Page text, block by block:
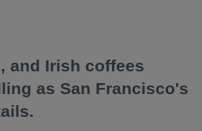
and Irish coffees
as San Francisco's